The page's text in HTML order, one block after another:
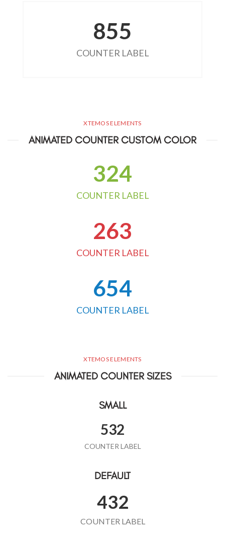
855
COUNTER LABEL
XTEMOS ELEMENTS
ANIMATED COUNTER CUSTOM COLOR
324
COUNTER LABEL
263
COUNTER LABEL
654
COUNTER LABEL
XTEMOS ELEMENTS
ANIMATED COUNTER SIZES
SMALL
532
COUNTER LABEL
DEFAULT
432
COUNTER LABEL